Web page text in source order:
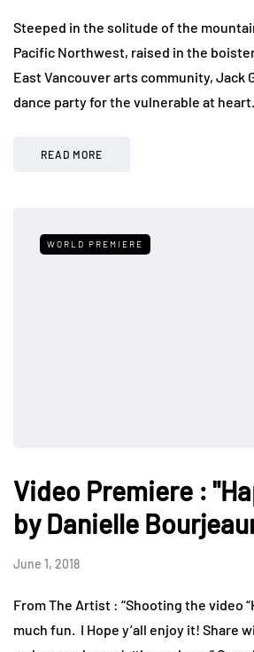
Steeped in the solitude of the
Pacific Northwest, raised in the
East Vancouver arts community, Jack
dance party for the vulnerable at
READ MORE
WORLD PREMIERE
Video Premiere :
by Danielle
June 1, 2018
From The Artist : “Shooting the video
much fun. I Hope y’all enjoy it! Share